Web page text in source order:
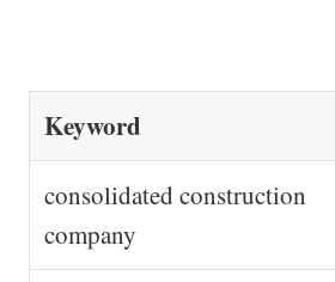
Keyword
consolidated construction
company